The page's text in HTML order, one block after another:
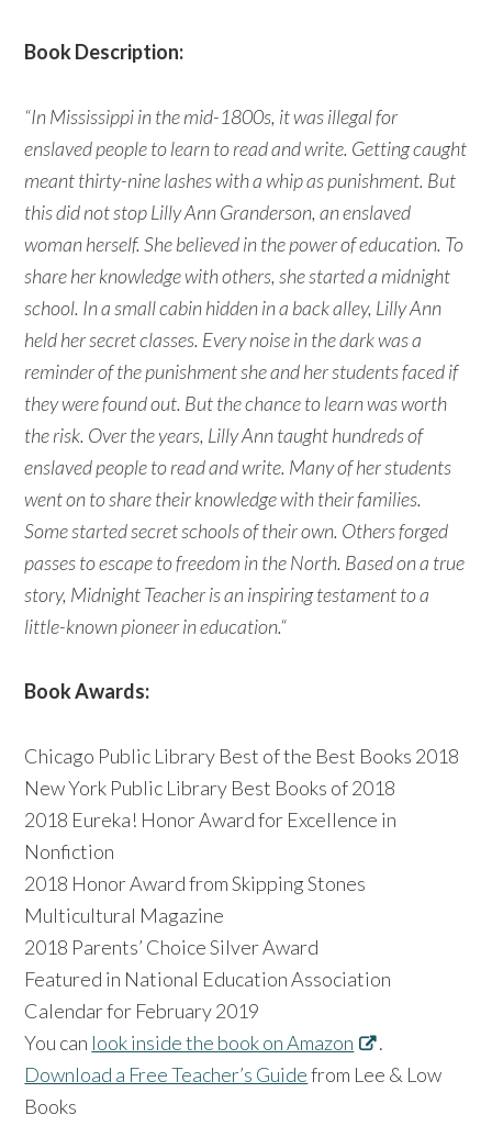
Book Description:
“In Mississippi in the mid-1800s, it was illegal for
enslaved people to learn to read and write. Getting caught
meant thirty-nine lashes with a whip as punishment. But
this did not stop Lilly Ann Granderson, an enslaved
woman herself. She believed in the power of education. To
share her knowledge with others, she started a midnight
school. In a small cabin hidden in a back alley, Lilly Ann
held her secret classes. Every noise in the dark was a
reminder of the punishment she and her students faced if
they were found out. But the chance to learn was worth
the risk. Over the years, Lilly Ann taught hundreds of
enslaved people to read and write. Many of her students
went on to share their knowledge with their families.
Some started secret schools of their own. Others forged
passes to escape to freedom in the North. Based on a true
story, Midnight Teacher is an inspiring testament to a
little-known pioneer in education.“
Book Awards:
Chicago Public Library Best of the Best Books 2018
New York Public Library Best Books of 2018
2018 Eureka! Honor Award for Excellence in
Nonfiction
2018 Honor Award from Skipping Stones
Multicultural Magazine
2018 Parents’ Choice Silver Award
Featured in National Education Association
Calendar for February 2019
You can look inside the book on Amazon
.
Download a Free Teacher’s Guidefrom Lee & Low
Books